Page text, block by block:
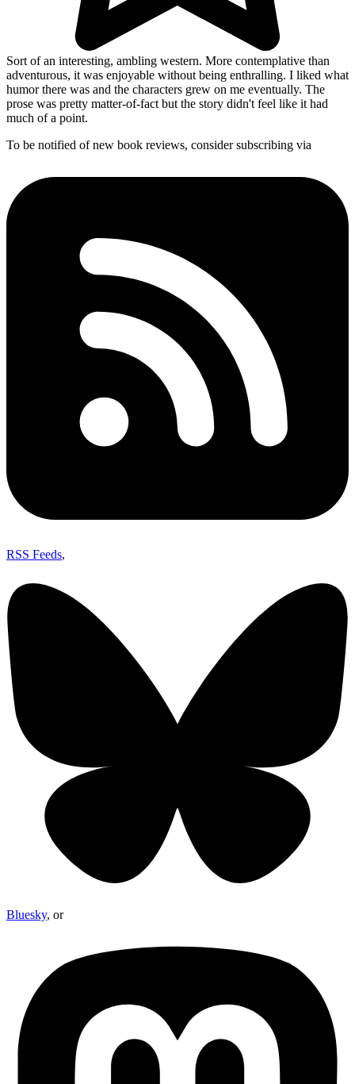
Sort of an interesting, ambling western. More contemplative than
adventurous, it was enjoyable without being enthralling. I liked what
humor there was and the characters grew on me eventually. The
prose was pretty matter-of-fact but the story didn't feel like it had
much of a point.
To be notified of new book reviews, consider subscribing via
RSS Feeds,
Bluesky, or